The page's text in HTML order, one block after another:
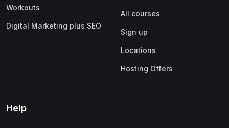
Workouts
Digital Marketing plus SEO
All courses
Sign up
Locations
Hosting Offers
Help